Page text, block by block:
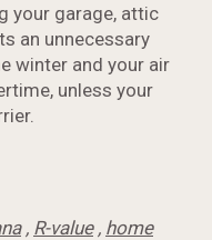
your garage, attic
an unnecessary
winter and your air
unless your
, R-value, home